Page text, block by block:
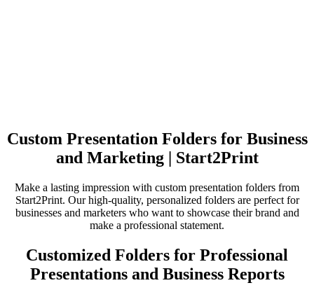
Custom Presentation Folders for Business
and Marketing | Start2Print
Make a lasting impression with custom presentation folders from
Start2Print. Our high-quality, personalized folders are perfect for
businesses and marketers who want to showcase their brand and
make a professional statement.
Customized Folders for Professional
Presentations and Business Reports